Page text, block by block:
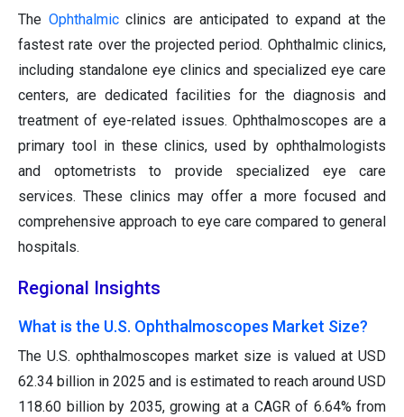
The Ophthalmicclinics are anticipated to expand at the
fastest rate over the projected period. Ophthalmic clinics,
including standalone eye clinics and specialized eye care
centers, are dedicated facilities for the diagnosis and
treatment of eye-related issues. Ophthalmoscopes are a
primary tool in these clinics, used by ophthalmologists
and optometrists to provide specialized eye care
services. These clinics may offer a more focused and
comprehensive approach to eye care compared to general
hospitals.
Regional Insights
What is the U.S. Ophthalmoscopes Market Size?
The U.S. ophthalmoscopes market size is valued at USD
62.34 billion in 2025 and is estimated to reach around USD
118.60 billion by 2035, growing at a CAGR of 6.64% from